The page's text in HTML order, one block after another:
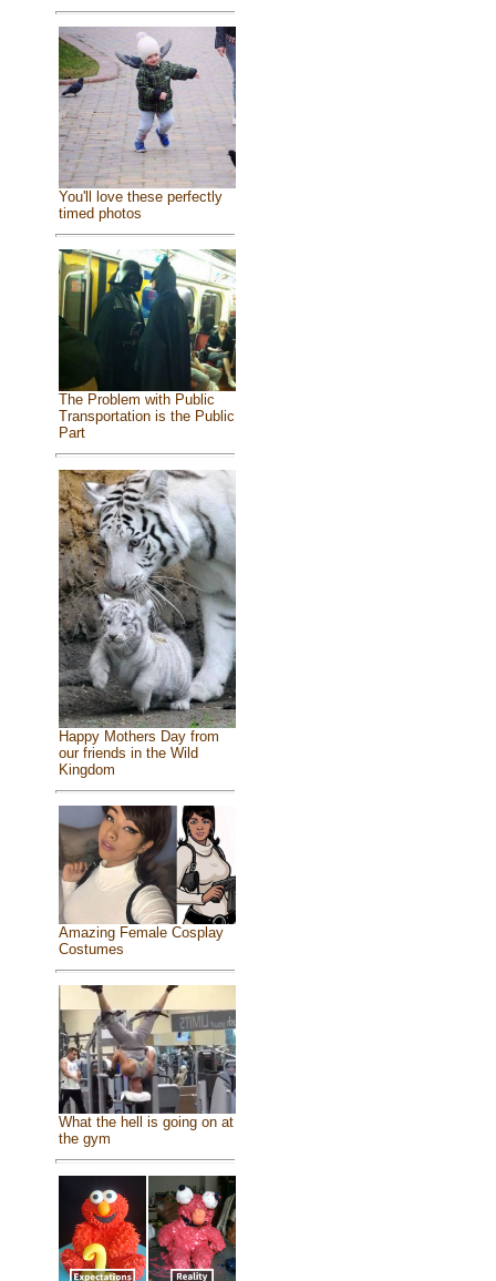
You'll love these perfectly
timed photos
The Problem with Public
Transportation is the Public
Part
Happy Mothers Day from
our friends in the Wild
Kingdom
Amazing Female Cosplay
Costumes
What the hell is going on at
the gym